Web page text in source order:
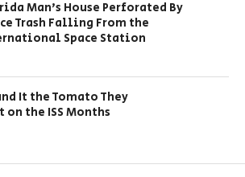
Man’s House Perforated By
Trash Falling From the
Space Station
It the Tomato They
the ISS Months